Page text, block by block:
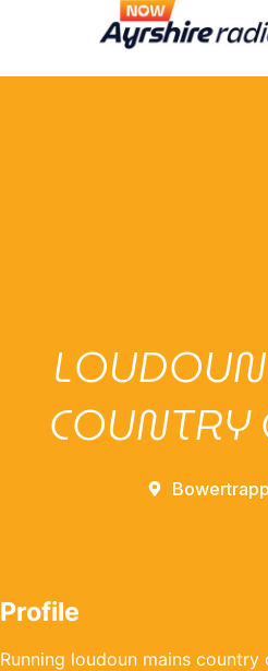
COUNTRY
Profile
Running loudoun mains country